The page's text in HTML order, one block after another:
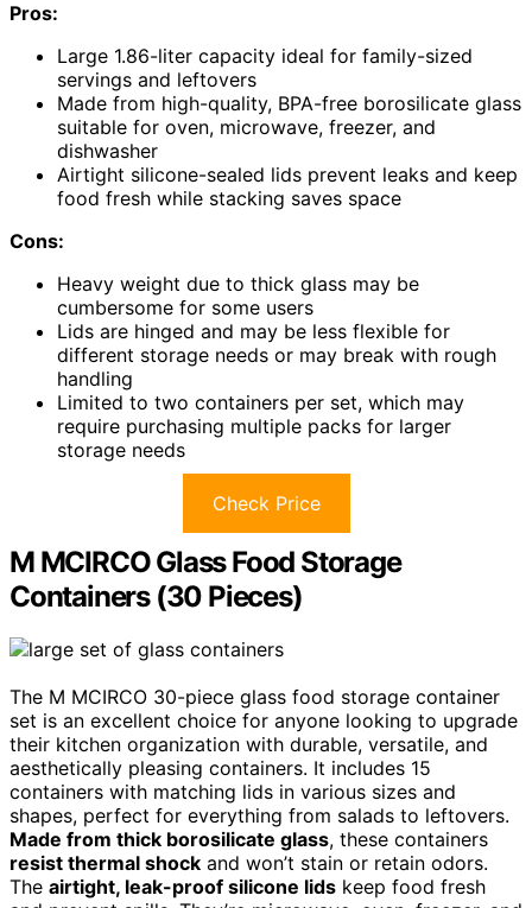
Pros:
Large 1.86-liter capacity ideal for family-sized
servings and leftovers
Made from high-quality, BPA-free borosilicate glass
suitable for oven, microwave, freezer, and
dishwasher
Airtight silicone-sealed lids prevent leaks and keep
food fresh while stacking saves space
Cons:
Heavy weight due to thick glass may be
cumbersome for some users
Lids are hinged and may be less flexible for
different storage needs or may break with rough
handling
Limited to two containers per set, which may
require purchasing multiple packs for larger
storage needs
Check Price
M MCIRCO Glass Food Storage
Containers (30 Pieces)
The M MCIRCO 30-piece glass food storage container
set is an excellent choice for anyone looking to upgrade
their kitchen organization with durable, versatile, and
aesthetically pleasing containers. It includes 15
containers with matching lids in various sizes and
shapes, perfect for everything from salads to leftovers.
Made from thick borosilicate glass, these containers
resist thermal shock and won’t stain or retain odors.
The airtight, leak-proof silicone lids keep food fresh